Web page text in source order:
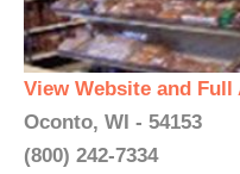
View Website and Full
Oconto, WI - 54153
(800) 242-7334